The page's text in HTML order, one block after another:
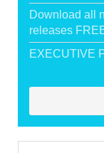
Download all
releases
EXECUTIVE